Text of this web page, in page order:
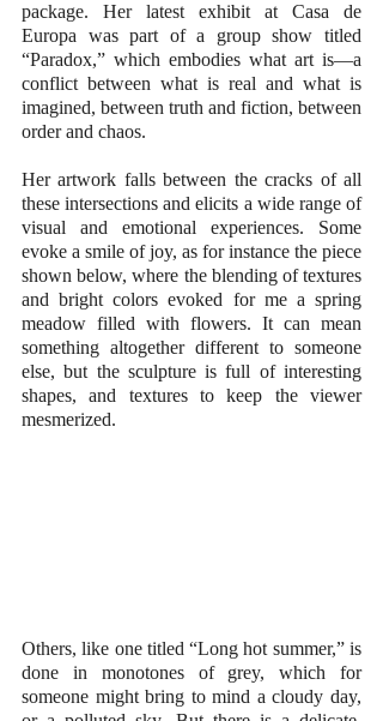
package. Her latest exhibit at Casa de
Europa was part of a group show titled
“Paradox,” which embodies what art is—a
conflict between what is real and what is
imagined, between truth and fiction, between
order and chaos.
Her artwork falls between the cracks of all
these intersections and elicits a wide range of
visual and emotional experiences. Some
evoke a smile of joy, as for instance the piece
shown below, where the blending of textures
and bright colors evoked for me a spring
meadow filled with flowers. It can mean
something altogether different to someone
else, but the sculpture is full of interesting
shapes, and textures to keep the viewer
mesmerized.
Others, like one titled “Long hot summer,” is
done in monotones of grey, which for
someone might bring to mind a cloudy day,